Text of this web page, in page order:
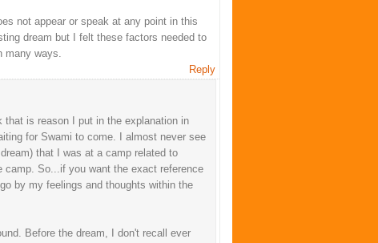
not appear or speak at any point in this
dream but I felt these factors needed to
many ways.
Reply
is reason I put in the explanation in
for Swami to come. I almost never see
that I was at a camp related to
camp. So...if you want the exact reference
by my feelings and thoughts within the
Before the dream, I don't recall ever